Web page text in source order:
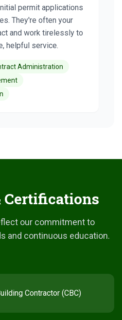
permit applications
They're often your
and work tirelessly to
helpful service.
Administration
Certifications
our commitment to
and continuous education.
Contractor (CBC)